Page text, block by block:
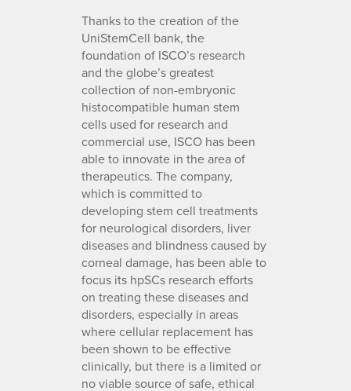
Thanks to the creation of the
UniStemCell bank, the
foundation of ISCO’s research
and the globe’s greatest
collection of non-embryonic
histocompatible human stem
cells used for research and
commercial use, ISCO has been
able to innovate in the area of
therapeutics. The company,
which is committed to
developing stem cell treatments
for neurological disorders, liver
diseases and blindness caused by
corneal damage, has been able to
focus its hpSCs research efforts
on treating these diseases and
disorders, especially in areas
where cellular replacement has
been shown to be effective
clinically, but there is a limited or
no viable source of safe, ethical